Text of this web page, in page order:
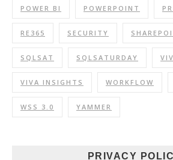
POWER BI POWERPOINT
RE365 SECURITY
SQLSAT SQLSATURDAY
VIVA INSIGHTS WORKFLOW
WSS 3.0 YAMMER
PRIVACY